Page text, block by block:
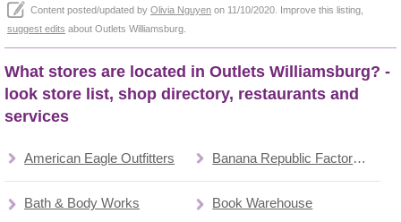
Content posted/updated by Olivia Nguyen on 11/10/2020. Improve this listing,
suggest edits about Outlets Williamsburg.
What stores are located in Outlets Williamsburg? -
look store list, shop directory, restaurants and
services
American Eagle Outfitters Banana Republic Factory Store
Bath & Body Works Book Warehouse